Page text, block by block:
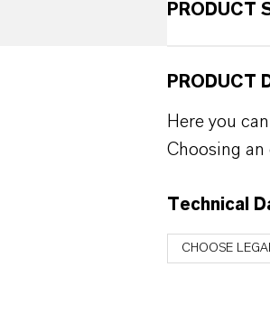
PRODUCT
PRODUCT
Here you
Choosing
Technical
CHOOSE